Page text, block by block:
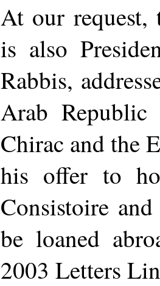
At our request,
is also
Rabbis,
Arab
Chirac and the
his offer to
Consistoire
be loaned
2003 Letters